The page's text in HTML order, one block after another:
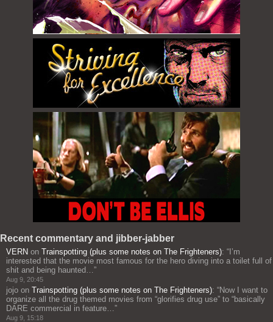
Recent commentary and jibber-jabber
VERN on Trainspotting (plus some notes on The Frighteners): “ I’m
interested that the movie most famous for the hero diving into a toilet full of
shit and being haunted… ”
Aug 9, 20:45
jojo on Trainspotting (plus some notes on The Frighteners): “Now I want to
organize all the drug themed movies from “glorifies drug use” to “basically
DARE commercial in feature… ”
Aug 9, 15:18